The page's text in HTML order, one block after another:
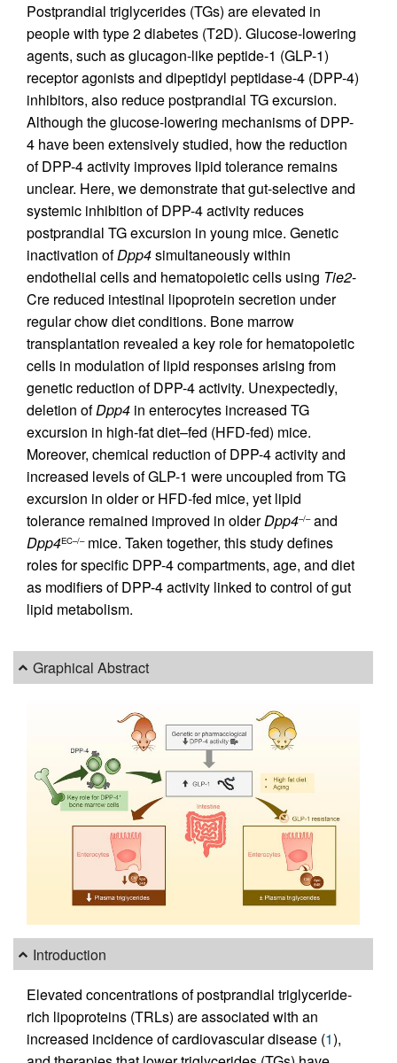
Postprandial triglycerides (TGs) are elevated in
people with type 2 diabetes (T2D). Glucose-lowering
agents, such as glucagon-like peptide-1 (GLP-1)
receptor agonists and dipeptidyl peptidase-4 (DPP-4)
inhibitors, also reduce postprandial TG excursion.
Although the glucose-lowering mechanisms of DPP-
4 have been extensively studied, how the reduction
of DPP-4 activity improves lipid tolerance remains
unclear. Here, we demonstrate that gut-selective and
systemic inhibition of DPP-4 activity reduces
postprandial TG excursion in young mice. Genetic
inactivation ofDpp4simultaneously within
endothelial cells and hematopoietic cells using Tie2-
Cre reduced intestinal lipoprotein secretion under
regular chow diet conditions. Bone marrow
transplantation revealed a key role for hematopoietic
cells in modulation of lipid responses arising from
genetic reduction of DPP-4 activity. Unexpectedly,
deletion ofDpp4 in enterocytes increased TG
excursion in high-fat diet–fed (HFD-fed) mice.
Moreover, chemical reduction of DPP-4 activity and
increased levels of GLP-1 were uncoupled from TG
excursion in older or HFD-fed mice, yet lipid
tolerance remained improved in olderDpp4–/–and
Dpp4EC–/–mice. Taken together, this study defines
roles for specific DPP-4 compartments, age, and diet
as modifiers of DPP-4 activity linked to control of gut
lipid metabolism.
Graphical Abstract
Introduction
Elevated concentrations of postprandial triglyceride-
rich lipoproteins (TRLs) are associated with an
increased incidence of cardiovascular disease (1),